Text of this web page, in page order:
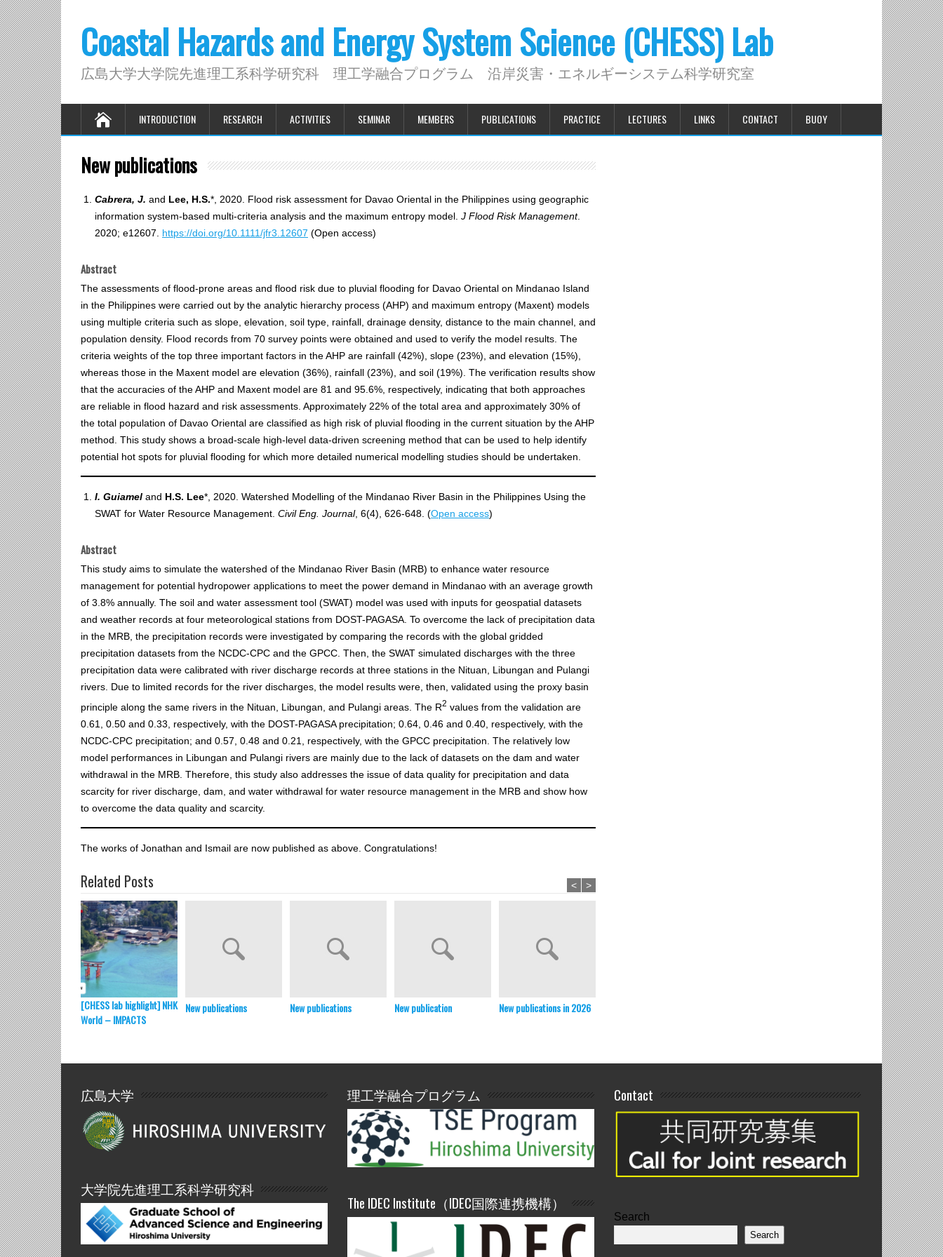
Coastal Hazards and Energy System Science (CHESS) Lab
広島大学大学院先進理工系科学研究科 理工学融合プログラム 沿岸災害・エネルギーシステム科学研究室
INTRODUCTION RESEARCH ACTIVITIES SEMINAR MEMBERS PUBLICATIONS PRACTICE LECTURES LINKS CONTACT BUOY
New publications
Cabrera, J. and Lee, H.S.*, 2020. Flood risk assessment for Davao Oriental in the Philippines using geographic
information system‐based multi‐criteria analysis and the maximum entropy model. J Flood Risk Management.
2020; e12607. https://doi.org/10.1111/jfr3.12607 (Open access)
Abstract
The assessments of flood‐prone areas and flood risk due to pluvial flooding for Davao Oriental on Mindanao Island
in the Philippines were carried out by the analytic hierarchy process (AHP) and maximum entropy (Maxent) models
using multiple criteria such as slope, elevation, soil type, rainfall, drainage density, distance to the main channel, and
population density. Flood records from 70 survey points were obtained and used to verify the model results. The
criteria weights of the top three important factors in the AHP are rainfall (42%), slope (23%), and elevation (15%),
whereas those in the Maxent model are elevation (36%), rainfall (23%), and soil (19%). The verification results show
that the accuracies of the AHP and Maxent model are 81 and 95.6%, respectively, indicating that both approaches
are reliable in flood hazard and risk assessments. Approximately 22% of the total area and approximately 30% of
the total population of Davao Oriental are classified as high risk of pluvial flooding in the current situation by the AHP
method. This study shows a broad‐scale high‐level data‐driven screening method that can be used to help identify
potential hot spots for pluvial flooding for which more detailed numerical modelling studies should be undertaken.
I. Guiamel and H.S. Lee*, 2020. Watershed Modelling of the Mindanao River Basin in the Philippines Using the
SWAT for Water Resource Management. Civil Eng. Journal, 6(4), 626-648. (Open access)
Abstract
This study aims to simulate the watershed of the Mindanao River Basin (MRB) to enhance water resource
management for potential hydropower applications to meet the power demand in Mindanao with an average growth
of 3.8% annually. The soil and water assessment tool (SWAT) model was used with inputs for geospatial datasets
and weather records at four meteorological stations from DOST-PAGASA. To overcome the lack of precipitation data
in the MRB, the precipitation records were investigated by comparing the records with the global gridded
precipitation datasets from the NCDC-CPC and the GPCC. Then, the SWAT simulated discharges with the three
precipitation data were calibrated with river discharge records at three stations in the Nituan, Libungan and Pulangi
rivers. Due to limited records for the river discharges, the model results were, then, validated using the proxy basin
principle along the same rivers in the Nituan, Libungan, and Pulangi areas. The R2 values from the validation are
0.61, 0.50 and 0.33, respectively, with the DOST-PAGASA precipitation; 0.64, 0.46 and 0.40, respectively, with the
NCDC-CPC precipitation; and 0.57, 0.48 and 0.21, respectively, with the GPCC precipitation. The relatively low
model performances in Libungan and Pulangi rivers are mainly due to the lack of datasets on the dam and water
withdrawal in the MRB. Therefore, this study also addresses the issue of data quality for precipitation and data
scarcity for river discharge, dam, and water withdrawal for water resource management in the MRB and show how
to overcome the data quality and scarcity.
The works of Jonathan and Ismail are now published as above. Congratulations!
Related Posts
[CHESS lab highlight] NHK
World – IMPACTS
New publications New publications New publication New publications in 2026
< >
広島大学
大学院先進理工系科学研究科
理工学融合プログラム
The IDEC Institute（IDEC国際連携機構）
Contact
Search
Search